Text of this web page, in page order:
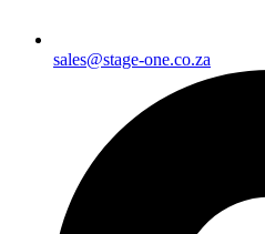
sales@stage-one.co.za